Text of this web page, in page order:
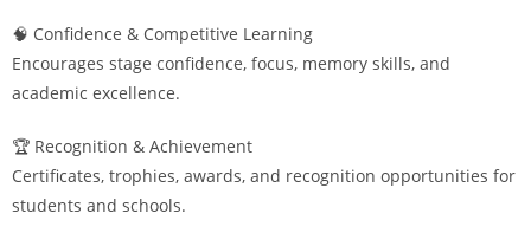
🧠 Confidence & Competitive Learning
Encourages stage confidence, focus, memory skills, and
academic excellence.
🏆 Recognition & Achievement
Certificates, trophies, awards, and recognition opportunities for
students and schools.